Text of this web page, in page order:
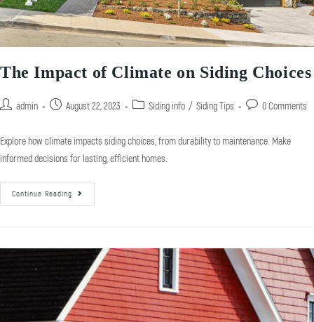
The Impact of Climate on Siding Choices
admin August 22, 2023 Siding info / Siding Tips 0 Comments
Explore how climate impacts siding choices, from durability to maintenance. Make
informed decisions for lasting, efficient homes.
Continue Reading